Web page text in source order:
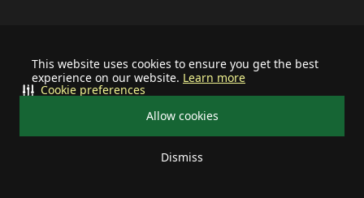
This website uses cookies to ensure you get the best
experience on our website. Learn more
Allow cookies
Dismiss
Cookie preferences